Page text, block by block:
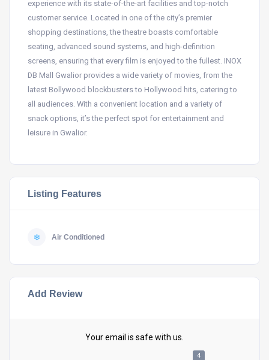
experience with its state-of-the-art facilities and top-notch
customer service. Located in one of the city’s premier
shopping destinations, the theatre boasts comfortable
seating, advanced sound systems, and high-definition
screens, ensuring that every film is enjoyed to the fullest. INOX
DB Mall Gwalior provides a wide variety of movies, from the
latest Bollywood blockbusters to Hollywood hits, catering to
all audiences. With a convenient location and a variety of
snack options, it’s the perfect spot for entertainment and
leisure in Gwalior.
Listing Features
Air Conditioned
Add Review
Your email is safe with us.
4